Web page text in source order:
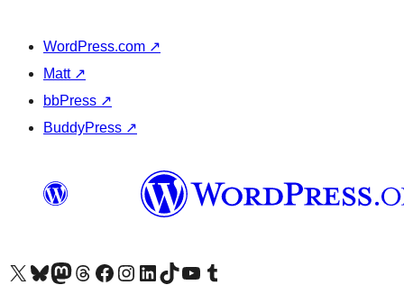
WordPress.com ↗
Matt ↗
bbPress ↗
BuddyPress ↗
Visit our X (formerly Twitter) account
Visit our Bluesky account
Visit our Mastodon account
Visit our Threads account
Visit our Facebook pageVisit our Instagram account
Visit our LinkedIn account
Visit our TikTok account
Visit our YouTube channel
Visit our Tumblr account